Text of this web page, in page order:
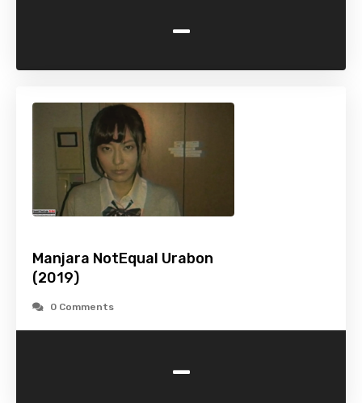
-
Manjara NotEqual Urabon
(2019)
0 Comments
-